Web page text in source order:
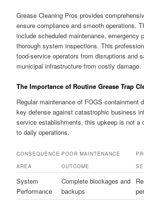
Grease Cleaning Pros provides
ensure compliance and smooth operations.
include scheduled maintenance, emergency
thorough system inspections. This
food-service operators from disruptions and
municipal infrastructure from costly damage.
The Importance of Routine Grease Trap
Regular maintenance of FOGS containment
key defense against catastrophic business
service establishments, this upkeep is not a
to daily operations.
CONSEQUENCE
AREA
POOR MAINTENANCE
OUTCOME
System
Performance
Complete blockages and
backups